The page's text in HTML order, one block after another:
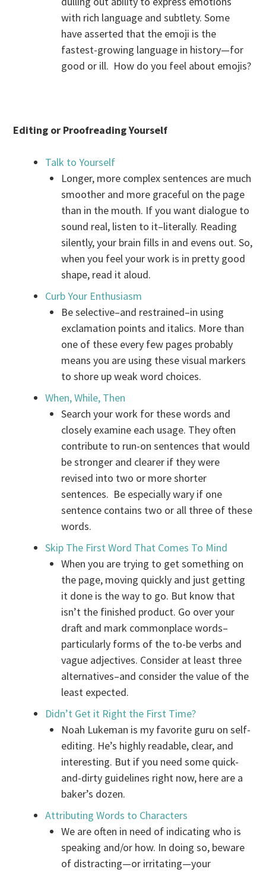
with rich language and subtlety. Some
have asserted that the emoji is the
fastest-growing language in history—for
good or ill. How do you feel about emojis?
Editing or Proofreading Yourself
Talk to Yourself
Longer, more complex sentences are much
smoother and more graceful on the page
than in the mouth. If you want dialogue to
sound real, listen to it–literally. Reading
silently, your brain fills in and evens out. So,
when you feel your work is in pretty good
shape, read it aloud.
Curb Your Enthusiasm
Be selective–and restrained–in using
exclamation points and italics. More than
one of these every few pages probably
means you are using these visual markers
to shore up weak word choices.
When, While, Then
Search your work for these words and
closely examine each usage. They often
contribute to run-on sentences that would
be stronger and clearer if they were
revised into two or more shorter
sentences. Be especially wary if one
sentence contains two or all three of these
words.
Skip The First Word That Comes To Mind
When you are trying to get something on
the page, moving quickly and just getting
it done is the way to go. But know that
isn’t the finished product. Go over your
draft and mark commonplace words–
particularly forms of the to-be verbs and
vague adjectives. Consider at least three
alternatives–and consider the value of the
least expected.
Didn’t Get it Right the First Time?
Noah Lukeman is my favorite guru on self-
editing. He’s highly readable, clear, and
interesting. But if you need some quick-
and-dirty guidelines right now, here are a
baker’s dozen.
Attributing Words to Characters
We are often in need of indicating who is
speaking and/or how. In doing so, beware
of distracting—or irritating—your